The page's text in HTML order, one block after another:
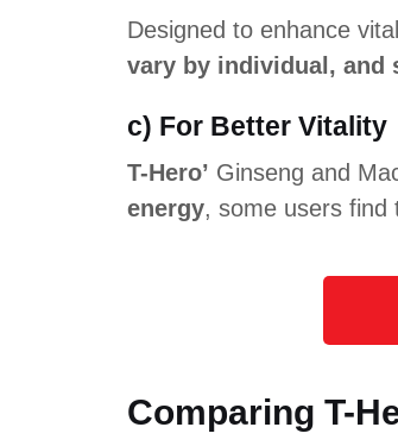
Designed to enhance
vary by individual, and
c) For Better Vitality
T-Hero’ Ginseng and
energy, some users find
Comparing T-